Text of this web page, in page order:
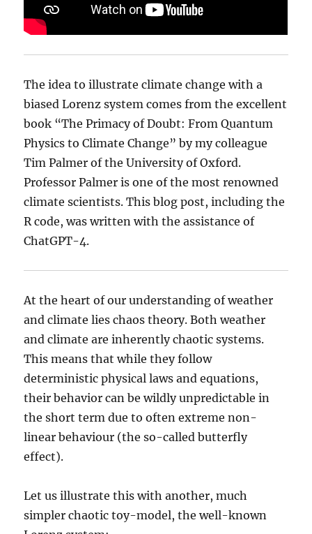
The idea to illustrate climate change with a
biased Lorenz system comes from the excellent
book “The Primacy of Doubt: From Quantum
Physics to Climate Change” by my colleague
Tim Palmer of the University of Oxford.
Professor Palmer is one of the most renowned
climate scientists. This blog post, including the
R code, was written with the assistance of
ChatGPT-4.
At the heart of our understanding of weather
and climate lies chaos theory. Both weather
and climate are inherently chaotic systems.
This means that while they follow
deterministic physical laws and equations,
their behavior can be wildly unpredictable in
the short term due to often extreme non-
linear behaviour (the so-called butterfly
effect).
Let us illustrate this with another, much
simpler chaotic toy-model, the well-known